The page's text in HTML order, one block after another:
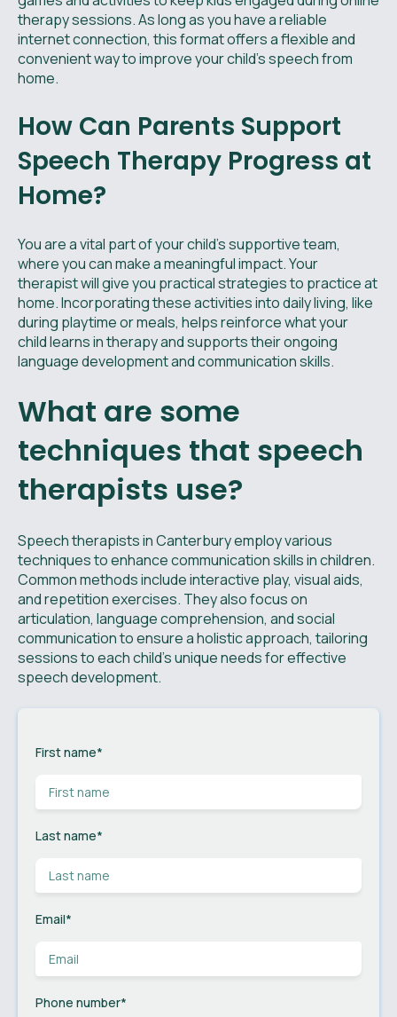
therapy sessions. As long as you have a reliable
internet connection, this format offers a flexible and
convenient way to improve your child's speech from
home.
How Can Parents Support
Speech Therapy Progress at
Home?
You are a vital part of your child’s supportive team,
where you can make a meaningful impact. Your
therapist will give you practical strategies to practice at
home. Incorporating these activities into daily living, like
during playtime or meals, helps reinforce what your
child learns in therapy and supports their ongoing
language development and communication skills.
What are some
techniques that speech
therapists use?
Speech therapists in Canterbury employ various
techniques to enhance communication skills in children.
Common methods include interactive play, visual aids,
and repetition exercises. They also focus on
articulation, language comprehension, and social
communication to ensure a holistic approach, tailoring
sessions to each child's unique needs for effective
speech development.
First name*
Last name*
Email*
Phone number*